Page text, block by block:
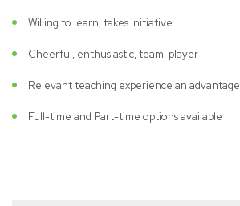
Willing to learn, takes initiative
Cheerful, enthusiastic, team-player
Relevant teaching experience an advantage
Full-time and Part-time options available